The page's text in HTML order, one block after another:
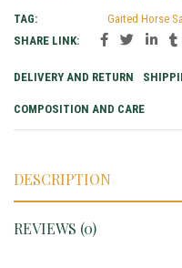
TAG:
Gaited Horse
SHARE LINK:
DELIVERY AND RETURN
COMPOSITION AND CARE
DESCRIPTION
REVIEWS (0)